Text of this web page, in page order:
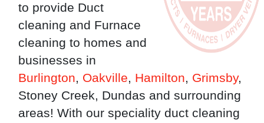
to provide Duct
cleaning and Furnace
cleaning to homes and
businesses in
Burlington, Oakville, Hamilton, Grimsby,
Stoney Creek, Dundas and surrounding
areas! With our speciality duct cleaning